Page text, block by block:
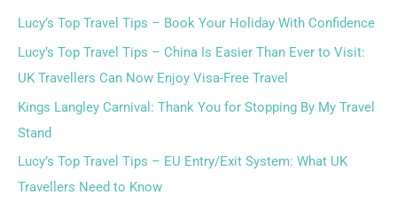
c
h
f
o
r
:
Lucy’s Top Travel Tips – Book Your Holiday With Confidence
Lucy’s Top Travel Tips – China Is Easier Than Ever to Visit:
UK Travellers Can Now Enjoy Visa-Free Travel
Kings Langley Carnival: Thank You for Stopping By My Travel
Stand
Lucy’s Top Travel Tips – EU Entry/Exit System: What UK
Travellers Need to Know